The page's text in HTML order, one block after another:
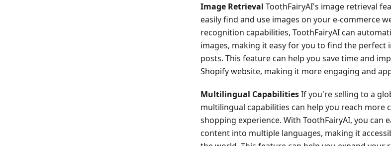
Image Retrieval ToothFairyAI's image retrieval
easily find and use images on your e-commerce
recognition capabilities, ToothFairyAI can
images, making it easy for you to find the
posts. This feature can help you save time and
Shopify website, making it more engaging and
Multilingual CapabilitiesIf you're selling to a
multilingual capabilities can help you reach more
shopping experience. With ToothFairyAI, you can
content into multiple languages, making it